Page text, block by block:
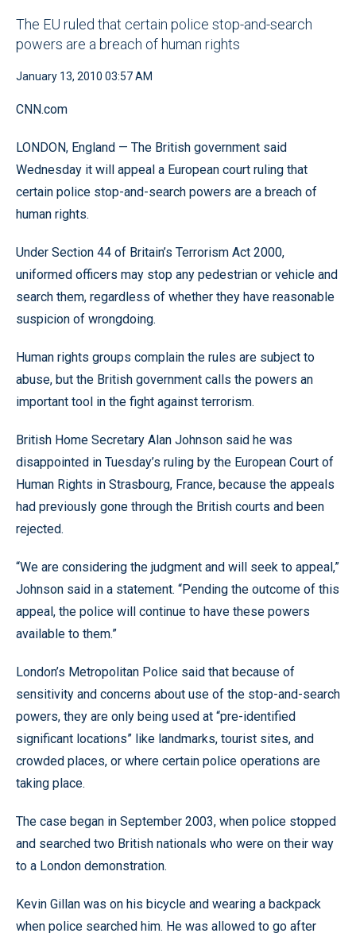
The EU ruled that certain police stop-and-search
powers are a breach of human rights
January 13, 2010 03:57 AM
CNN.com
LONDON, England — The British government said
Wednesday it will appeal a European court ruling that
certain police stop-and-search powers are a breach of
human rights.
Under Section 44 of Britain’s Terrorism Act 2000,
uniformed officers may stop any pedestrian or vehicle and
search them, regardless of whether they have reasonable
suspicion of wrongdoing.
Human rights groups complain the rules are subject to
abuse, but the British government calls the powers an
important tool in the fight against terrorism.
British Home Secretary Alan Johnson said he was
disappointed in Tuesday’s ruling by the European Court of
Human Rights in Strasbourg, France, because the appeals
had previously gone through the British courts and been
rejected.
“We are considering the judgment and will seek to appeal,”
Johnson said in a statement. “Pending the outcome of this
appeal, the police will continue to have these powers
available to them.”
London’s Metropolitan Police said that because of
sensitivity and concerns about use of the stop-and-search
powers, they are only being used at “pre-identified
significant locations” like landmarks, tourist sites, and
crowded places, or where certain police operations are
taking place.
The case began in September 2003, when police stopped
and searched two British nationals who were on their way
to a London demonstration.
Kevin Gillan was on his bicycle and wearing a backpack
when police searched him. He was allowed to go after